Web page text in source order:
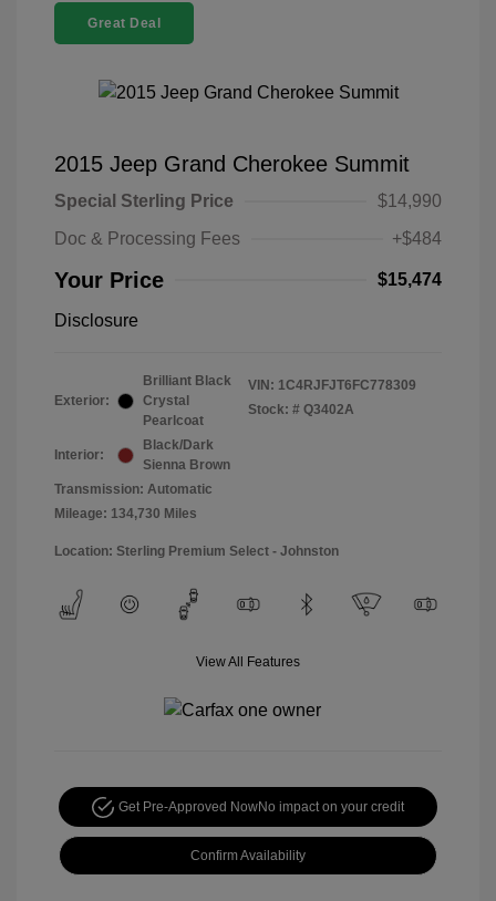
Great Deal
2015 Jeep Grand Cherokee Summit
Special Sterling Price
$14,990
Doc & Processing Fees
+$484
Your Price $15,474
Disclosure
Exterior:
Brilliant Black
Crystal
Pearlcoat
Interior:
Black/Dark
Sienna Brown
Transmission: Automatic
Mileage: 134,730 Miles
VIN: 1C4RJFJT6FC778309
Stock: # Q3402A
Location: Sterling Premium Select - Johnston
View All Features
Get Pre-Approved NowNo impact on your credit
Confirm Availability